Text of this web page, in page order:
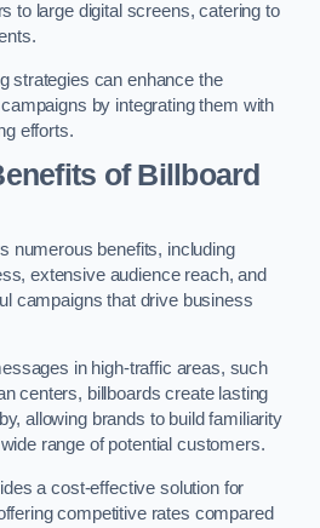
to large digital screens, catering to
strategies can enhance the
by integrating them with
efforts.
of Billboard
numerous benefits, including
extensive audience reach, and
campaigns that drive business
in high-traffic areas, such
centers, billboards create lasting
allowing brands to build familiarity
range of potential customers.
a cost-effective solution for
competitive rates compared